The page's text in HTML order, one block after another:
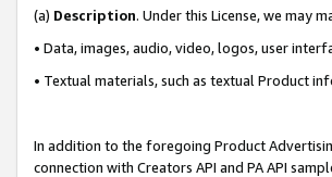
(a) Description. Under this License, we may
• Data, images, audio, video, logos, user
• Textual materials, such as textual Product
In addition to the foregoing Product
connection with Creators API and PA API